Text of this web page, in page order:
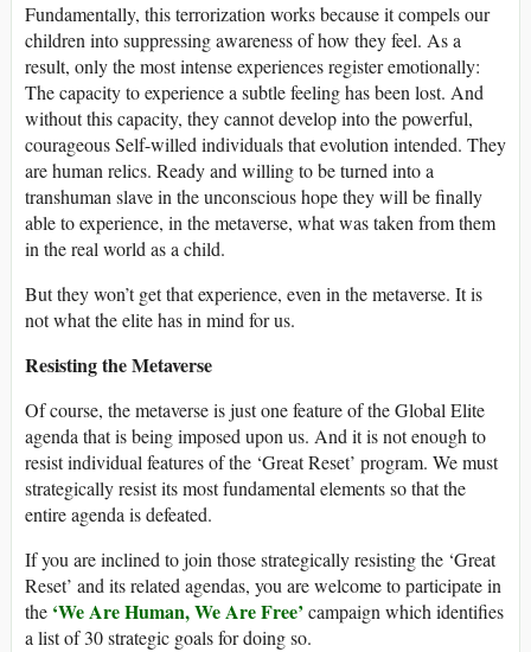
Fundamentally, this terrorization works because it compels our
children into suppressing awareness of how they feel. As a
result, only the most intense experiences register emotionally:
The capacity to experience a subtle feeling has been lost. And
without this capacity, they cannot develop into the powerful,
courageous Self-willed individuals that evolution intended. They
are human relics. Ready and willing to be turned into a
transhuman slave in the unconscious hope they will be finally
able to experience, in the metaverse, what was taken from them
in the real world as a child.
But they won’t get that experience, even in the metaverse. It is
not what the elite has in mind for us.
Resisting the Metaverse
Of course, the metaverse is just one feature of the Global Elite
agenda that is being imposed upon us. And it is not enough to
resist individual features of the ‘Great Reset’ program. We must
strategically resist its most fundamental elements so that the
entire agenda is defeated.
If you are inclined to join those strategically resisting the ‘Great
Reset’ and its related agendas, you are welcome to participate in
the ‘We Are Human, We Are Free’ campaign which identifies
a list of 30 strategic goals for doing so.